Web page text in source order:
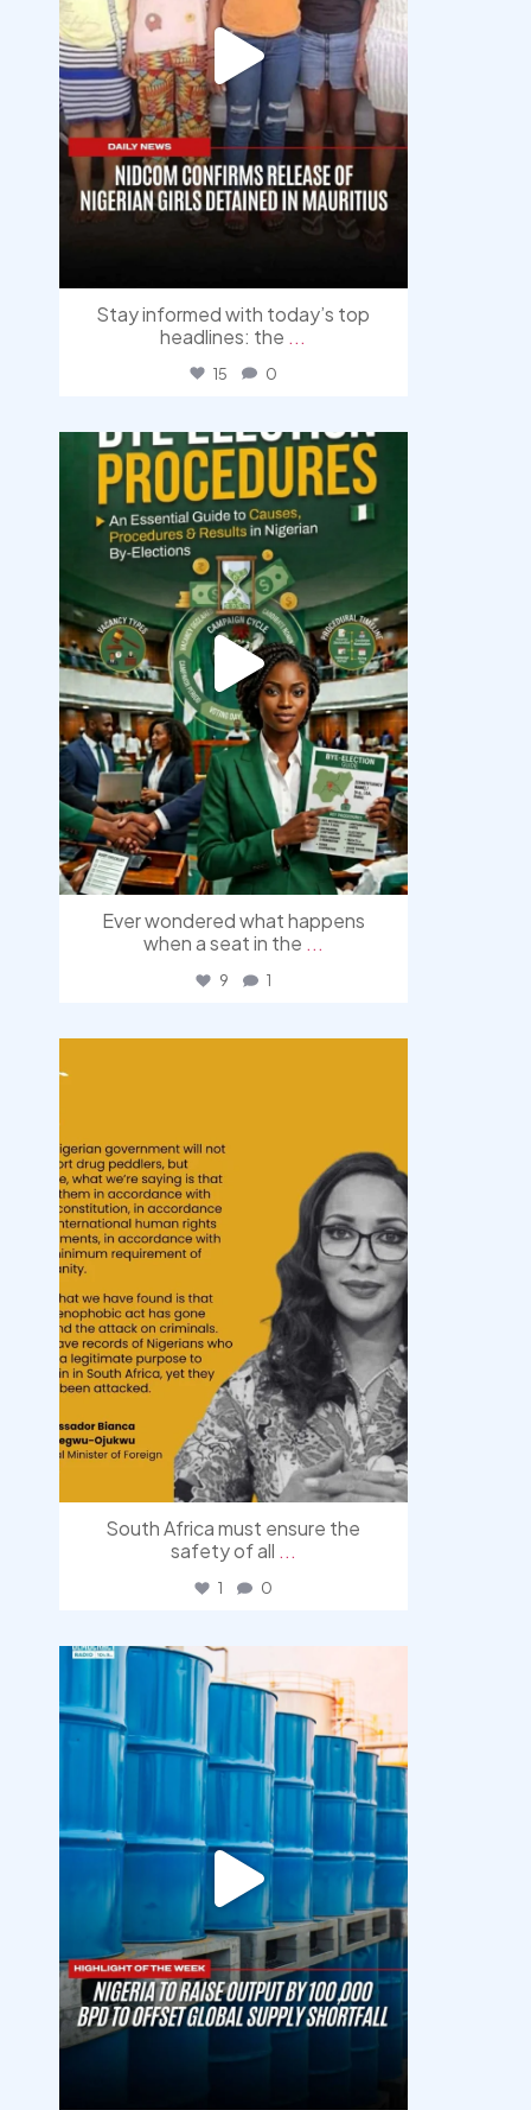
Stay informed with today’s top
headlines: the ...
15 0
democracyradio
Aug 3
Ever wondered what happens
when a seat in the ...
9 1
South Africa must ensure the
safety of all ...
1 0
democracyradio
Jul 31